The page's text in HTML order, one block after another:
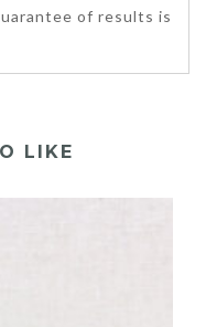
of results is
LIKE